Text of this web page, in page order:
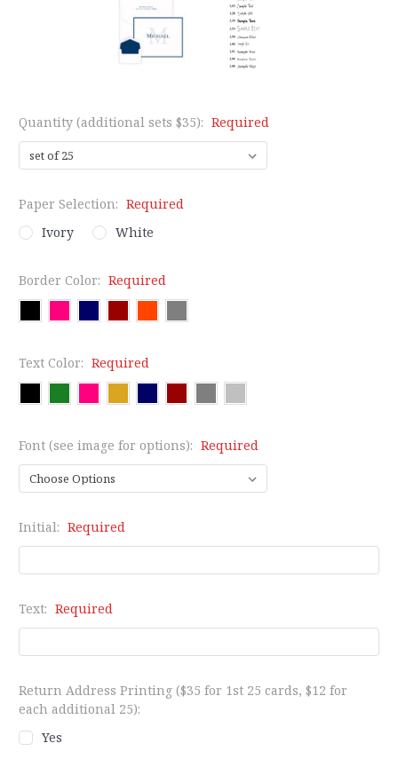
Quantity (additional sets $35): Required
Paper Selection: Required
Ivory
White
Border Color: Required
Text Color: Required
Font (see image for options): Required
Initial: Required
Text: Required
Return Address Printing ($35 for 1st 25 cards, $12 for
each additional 25):
Yes